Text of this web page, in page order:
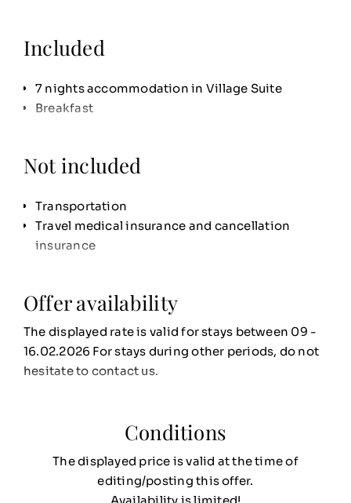
Included
7 nights accommodation in Village Suite
Breakfast
Not included
Transportation
Travel medical insurance and cancellation
insurance
Offer availability
The displayed rate is valid for stays between 09 -
16.02.2026 For stays during other periods, do not
hesitate to contact us.
Conditions
The displayed price is valid at the time of
editing/posting this offer.